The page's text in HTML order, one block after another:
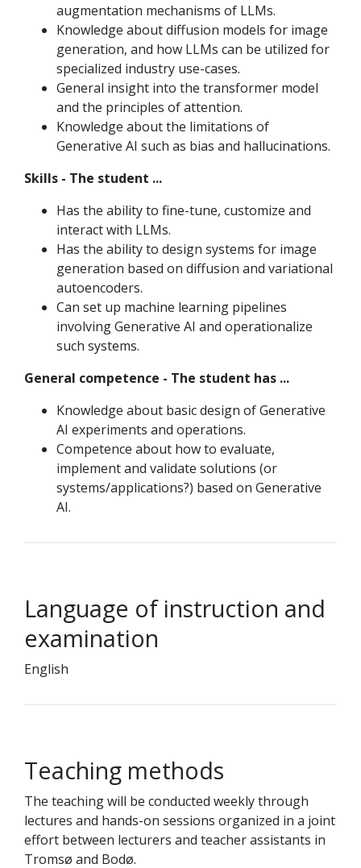
augmentation mechanisms of LLMs.
Knowledge about diffusion models for image
generation, and how LLMs can be utilized for
specialized industry use-cases.
General insight into the transformer model
and the principles of attention.
Knowledge about the limitations of
Generative AI such as bias and hallucinations.
Skills - The student ...
Has the ability to fine-tune, customize and
interact with LLMs.
Has the ability to design systems for image
generation based on diffusion and variational
autoencoders.
Can set up machine learning pipelines
involving Generative AI and operationalize
such systems.
General competence - The student has ...
Knowledge about basic design of Generative
AI experiments and operations.
Competence about how to evaluate,
implement and validate solutions (or
systems/applications?) based on Generative
AI.
Language of instruction and
examination
English
Teaching methods
The teaching will be conducted weekly through
lectures and hands-on sessions organized in a joint
effort between lecturers and teacher assistants in
Tromsø and Bodø.